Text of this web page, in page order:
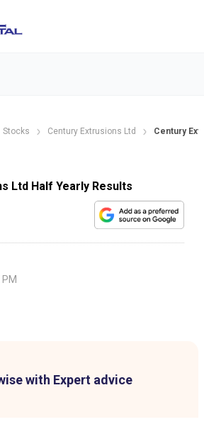
Stocks Century Extrusions Ltd Century
Ltd Half Yearly Results
with Expert advice